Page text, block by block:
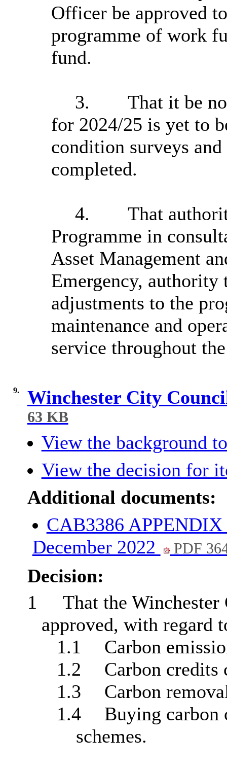
Officer be approved
programme of work
fund.
3.
That it be
for 2024/25 is yet to
condition surveys
completed.
4.
That
Programme in
Asset Management
Emergency, authority
adjustments to the
maintenance and
service throughout
9. Winchester City
63 KB
View the background
View the decision for
Additional documents:
CAB3386
December 2022
PDF
Decision:
1
That the
approved, with regard
1.1
Carbon
1.2
Carbon credits
1.3
Carbon
1.4
Buying carbon
schemes.